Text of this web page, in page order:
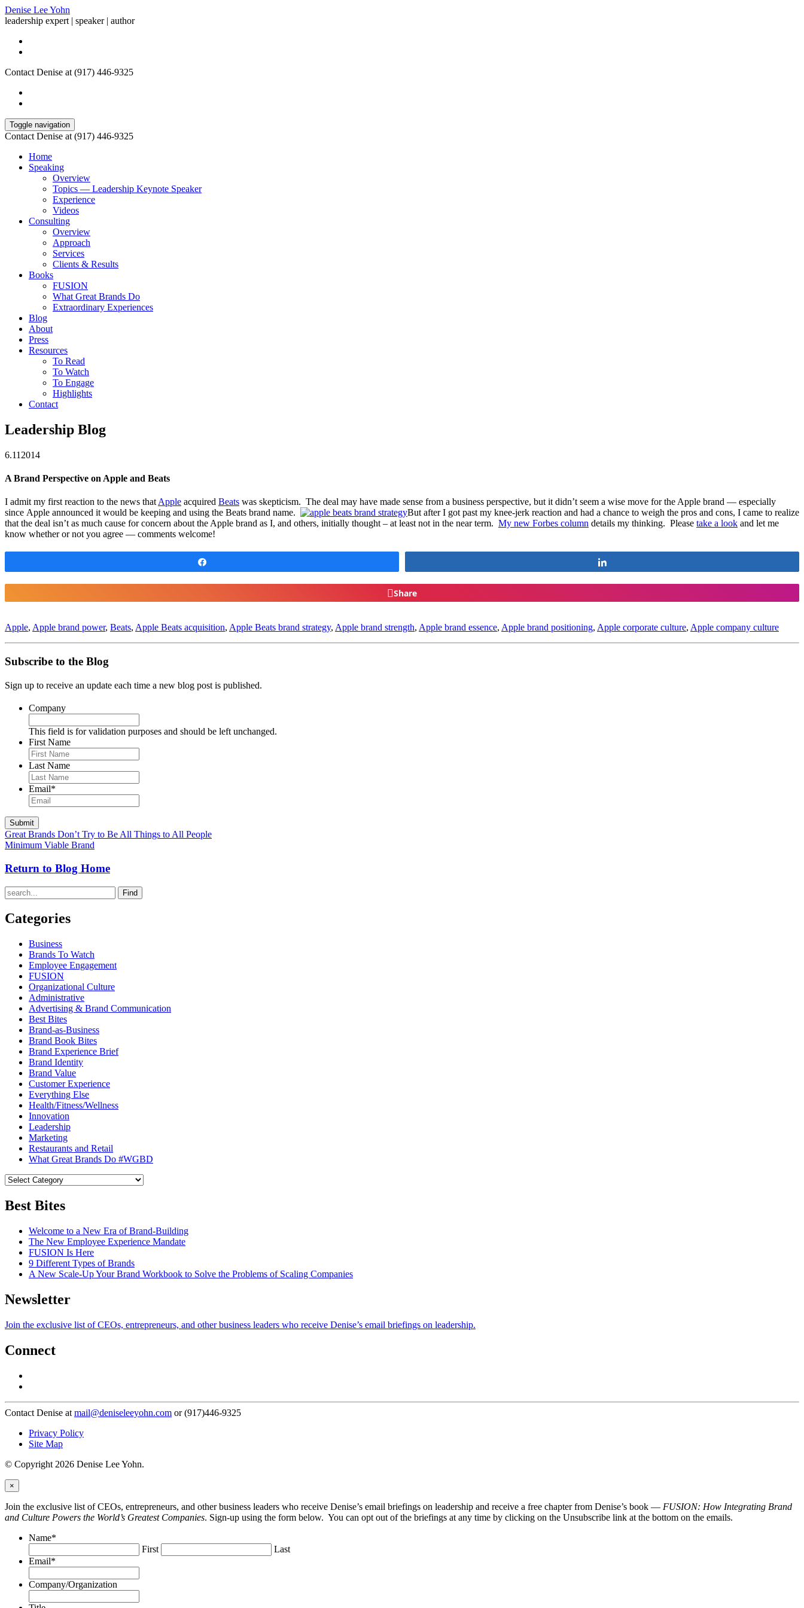
Denise Lee Yohn
leadership expert | speaker | author
Contact Denise at (917) 446-9325
Toggle navigation
Contact Denise at (917) 446-9325
Home
Speaking
Overview
Topics — Leadership Keynote Speaker
Experience
Videos
Consulting
Overview
Approach
Services
Clients & Results
Books
FUSION
What Great Brands Do
Extraordinary Experiences
Blog
About
Press
Resources
To Read
To Watch
To Engage
Highlights
Contact
Leadership Blog
6.11 2014
A Brand Perspective on Apple and Beats
I admit my first reaction to the news that Apple acquired Beats was skepticism. The deal may have made sense from a business perspective, but it didn’t seem a wise move for the Apple brand — especially
since Apple announced it would be keeping and using the Beats brand name.
But after I got past my knee-jerk reaction and had a chance to weigh the pros and cons, I came to realize
that the deal isn’t as much cause for concern about the Apple brand as I, and others, initially thought – at least not in the near term. My new Forbes column details my thinking. Please take a look and let me
know whether or not you agree — comments welcome!
Share
Apple, Apple brand power, Beats, Apple Beats acquisition, Apple Beats brand strategy, Apple brand strength, Apple brand essence, Apple brand positioning, Apple corporate culture, Apple company culture
Subscribe to the Blog
Sign up to receive an update each time a new blog post is published.
Company
This field is for validation purposes and should be left unchanged.
First Name
Last Name
Email*
Great Brands Don’t Try to Be All Things to All People
Minimum Viable Brand
Return to Blog Home
Find
Categories
Business
Brands To Watch
Employee Engagement
FUSION
Organizational Culture
Administrative
Advertising & Brand Communication
Best Bites
Brand-as-Business
Brand Book Bites
Brand Experience Brief
Brand Identity
Brand Value
Customer Experience
Everything Else
Health/Fitness/Wellness
Innovation
Leadership
Marketing
Restaurants and Retail
What Great Brands Do #WGBD
Best Bites
Welcome to a New Era of Brand-Building
The New Employee Experience Mandate
FUSION Is Here
9 Different Types of Brands
A New Scale-Up Your Brand Workbook to Solve the Problems of Scaling Companies
Newsletter
Join the exclusive list of CEOs, entrepreneurs, and other business leaders who receive Denise’s email briefings on leadership.
Connect
Contact Denise at mail@deniseleeyohn.com or (917)446-9325
Privacy Policy
Site Map
© Copyright 2026 Denise Lee Yohn.
×
Join the exclusive list of CEOs, entrepreneurs, and other business leaders who receive Denise’s email briefings on leadership and receive a free chapter from Denise’s book — FUSION: How Integrating Brand
and Culture Powers the World’s Greatest Companies. Sign-up using the form below. You can opt out of the briefings at any time by clicking on the Unsubscribe link at the bottom on the emails.
Name*
First
Last
Email*
Company/Organization